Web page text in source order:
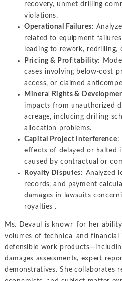
recovery, unmet drilling
violations.
Operational Failures:
related to equipment
leading to rework, redrilling,
Pricing & Profitability:
cases involving below-cost
access, or claimed
Mineral Rights &
impacts from unauthorized
acreage, including drilling
allocation problems.
Capital Project Interference:
effects of delayed or halted
caused by contractual or
Royalty Disputes: Analyzed
records, and payment
damages in lawsuits
royalties .
Ms. Devaul is known for her
volumes of technical and
defensible work
damages assessments, expert
demonstratives. She collaborates